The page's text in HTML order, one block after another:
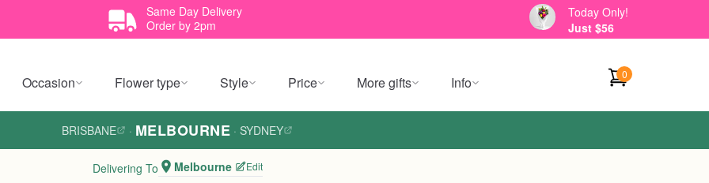
Same Day Delivery
Order by 2pm
Today Only!
Just $56
Occasion Flower type Style Price More gifts Info 0
BRISBANE · MELBOURNE · SYDNEY
Delivering To Melbourne Edit